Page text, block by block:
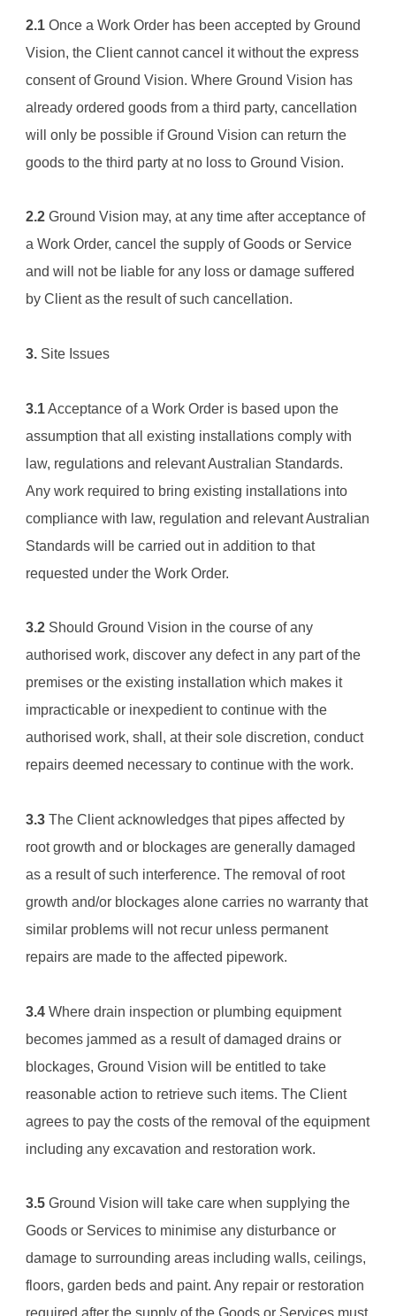
2.1 Once a Work Order has been accepted by Ground
Vision, the Client cannot cancel it without the express
consent of Ground Vision. Where Ground Vision has
already ordered goods from a third party, cancellation
will only be possible if Ground Vision can return the
goods to the third party at no loss to Ground Vision.
2.2 Ground Vision may, at any time after acceptance of
a Work Order, cancel the supply of Goods or Service
and will not be liable for any loss or damage suffered
by Client as the result of such cancellation.
3. Site Issues
3.1 Acceptance of a Work Order is based upon the
assumption that all existing installations comply with
law, regulations and relevant Australian Standards.
Any work required to bring existing installations into
compliance with law, regulation and relevant Australian
Standards will be carried out in addition to that
requested under the Work Order.
3.2 Should Ground Vision in the course of any
authorised work, discover any defect in any part of the
premises or the existing installation which makes it
impracticable or inexpedient to continue with the
authorised work, shall, at their sole discretion, conduct
repairs deemed necessary to continue with the work.
3.3 The Client acknowledges that pipes affected by
root growth and or blockages are generally damaged
as a result of such interference. The removal of root
growth and/or blockages alone carries no warranty that
similar problems will not recur unless permanent
repairs are made to the affected pipework.
3.4 Where drain inspection or plumbing equipment
becomes jammed as a result of damaged drains or
blockages, Ground Vision will be entitled to take
reasonable action to retrieve such items. The Client
agrees to pay the costs of the removal of the equipment
including any excavation and restoration work.
3.5 Ground Vision will take care when supplying the
Goods or Services to minimise any disturbance or
damage to surrounding areas including walls, ceilings,
floors, garden beds and paint. Any repair or restoration